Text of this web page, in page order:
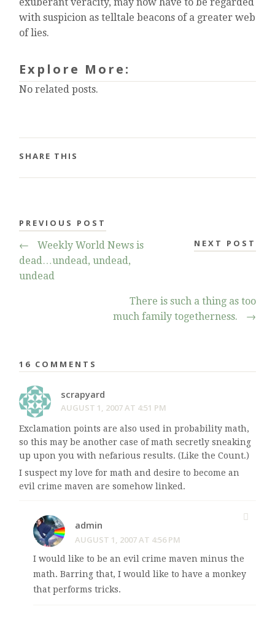
with suspicion as telltale beacons of a greater web
of lies.
Explore More:
No related posts.
SHARE THIS
PREVIOUS POST
←
Weekly World News is
dead…undead, undead,
undead
NEXT POST
There is such a thing as too
much family togetherness.
→
16 COMMENTS
scrapyard
AUGUST 1, 2007 AT 4:51 PM
Exclamation points are also used in probability math,
so this may be another case of math secretly sneaking
up upon you with nefarious results. (Like the Count.)
I suspect my love for math and desire to become an
evil crime maven are somehow linked.
admin
AUGUST 1, 2007 AT 4:56 PM
I would like to be an evil crime maven minus the
math. Barring that, I would like to have a monkey
that performs tricks.